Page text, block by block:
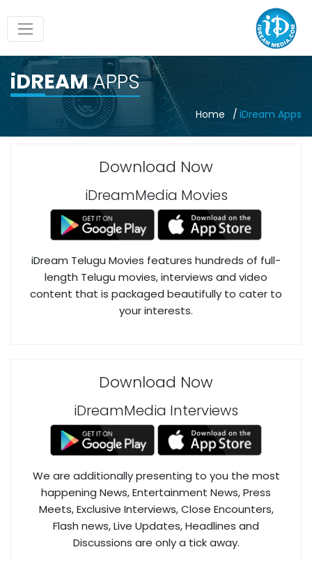
iDREAMAPPS
Home iDream Apps
Download Now
iDreamMedia Movies
iDream Telugu Movies features hundreds of full-
length Telugu movies, interviews and video
content that is packaged beautifully to cater to
your interests.
Download Now
iDreamMedia Interviews
We are additionally presenting to you the most
happening News, Entertainment News, Press
Meets, Exclusive Interviews, Close Encounters,
Flash news, Live Updates, Headlines and
Discussions are only a tick away.